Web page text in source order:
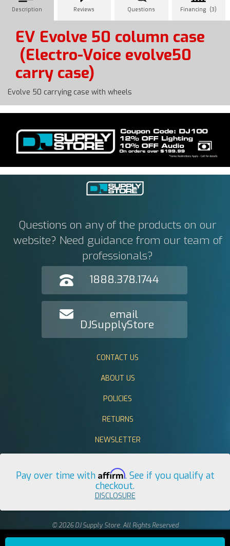
Description Reviews Questions Financing (3)
EV Evolve 50 column case
(Electro-Voice evolve50
carry case)
Evolve 50 carrying case with wheels
Questions on any of the products on our
website? Need guidance from our team of
professionals?
1888.378.1744
email
DJSupplyStore
CONTACT US
ABOUT US
POLICIES
RETURNS
NEWSLETTER
Pay over time with Affirm. See if you qualify at
checkout.
DISCLOSURE
© 2026 DJ Supply Store. All Rights Reserved